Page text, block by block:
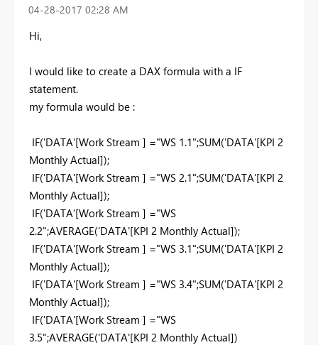
‎04-28-2017 02:28 AM
Hi,
I would like to create a DAX formula with a IF
statement.
my formula would be :
IF('DATA'[Work Stream ] ="WS 1.1";SUM('DATA'[KPI 2
Monthly Actual]);
IF('DATA'[Work Stream ] ="WS 2.1";SUM('DATA'[KPI 2
Monthly Actual]);
IF('DATA'[Work Stream ] ="WS
2.2";AVERAGE('DATA'[KPI 2 Monthly Actual]);
IF('DATA'[Work Stream ] ="WS 3.1";SUM('DATA'[KPI 2
Monthly Actual]);
IF('DATA'[Work Stream ] ="WS 3.4";SUM('DATA'[KPI 2
Monthly Actual]);
IF('DATA'[Work Stream ] ="WS
3.5";AVERAGE('DATA'[KPI 2 Monthly Actual])